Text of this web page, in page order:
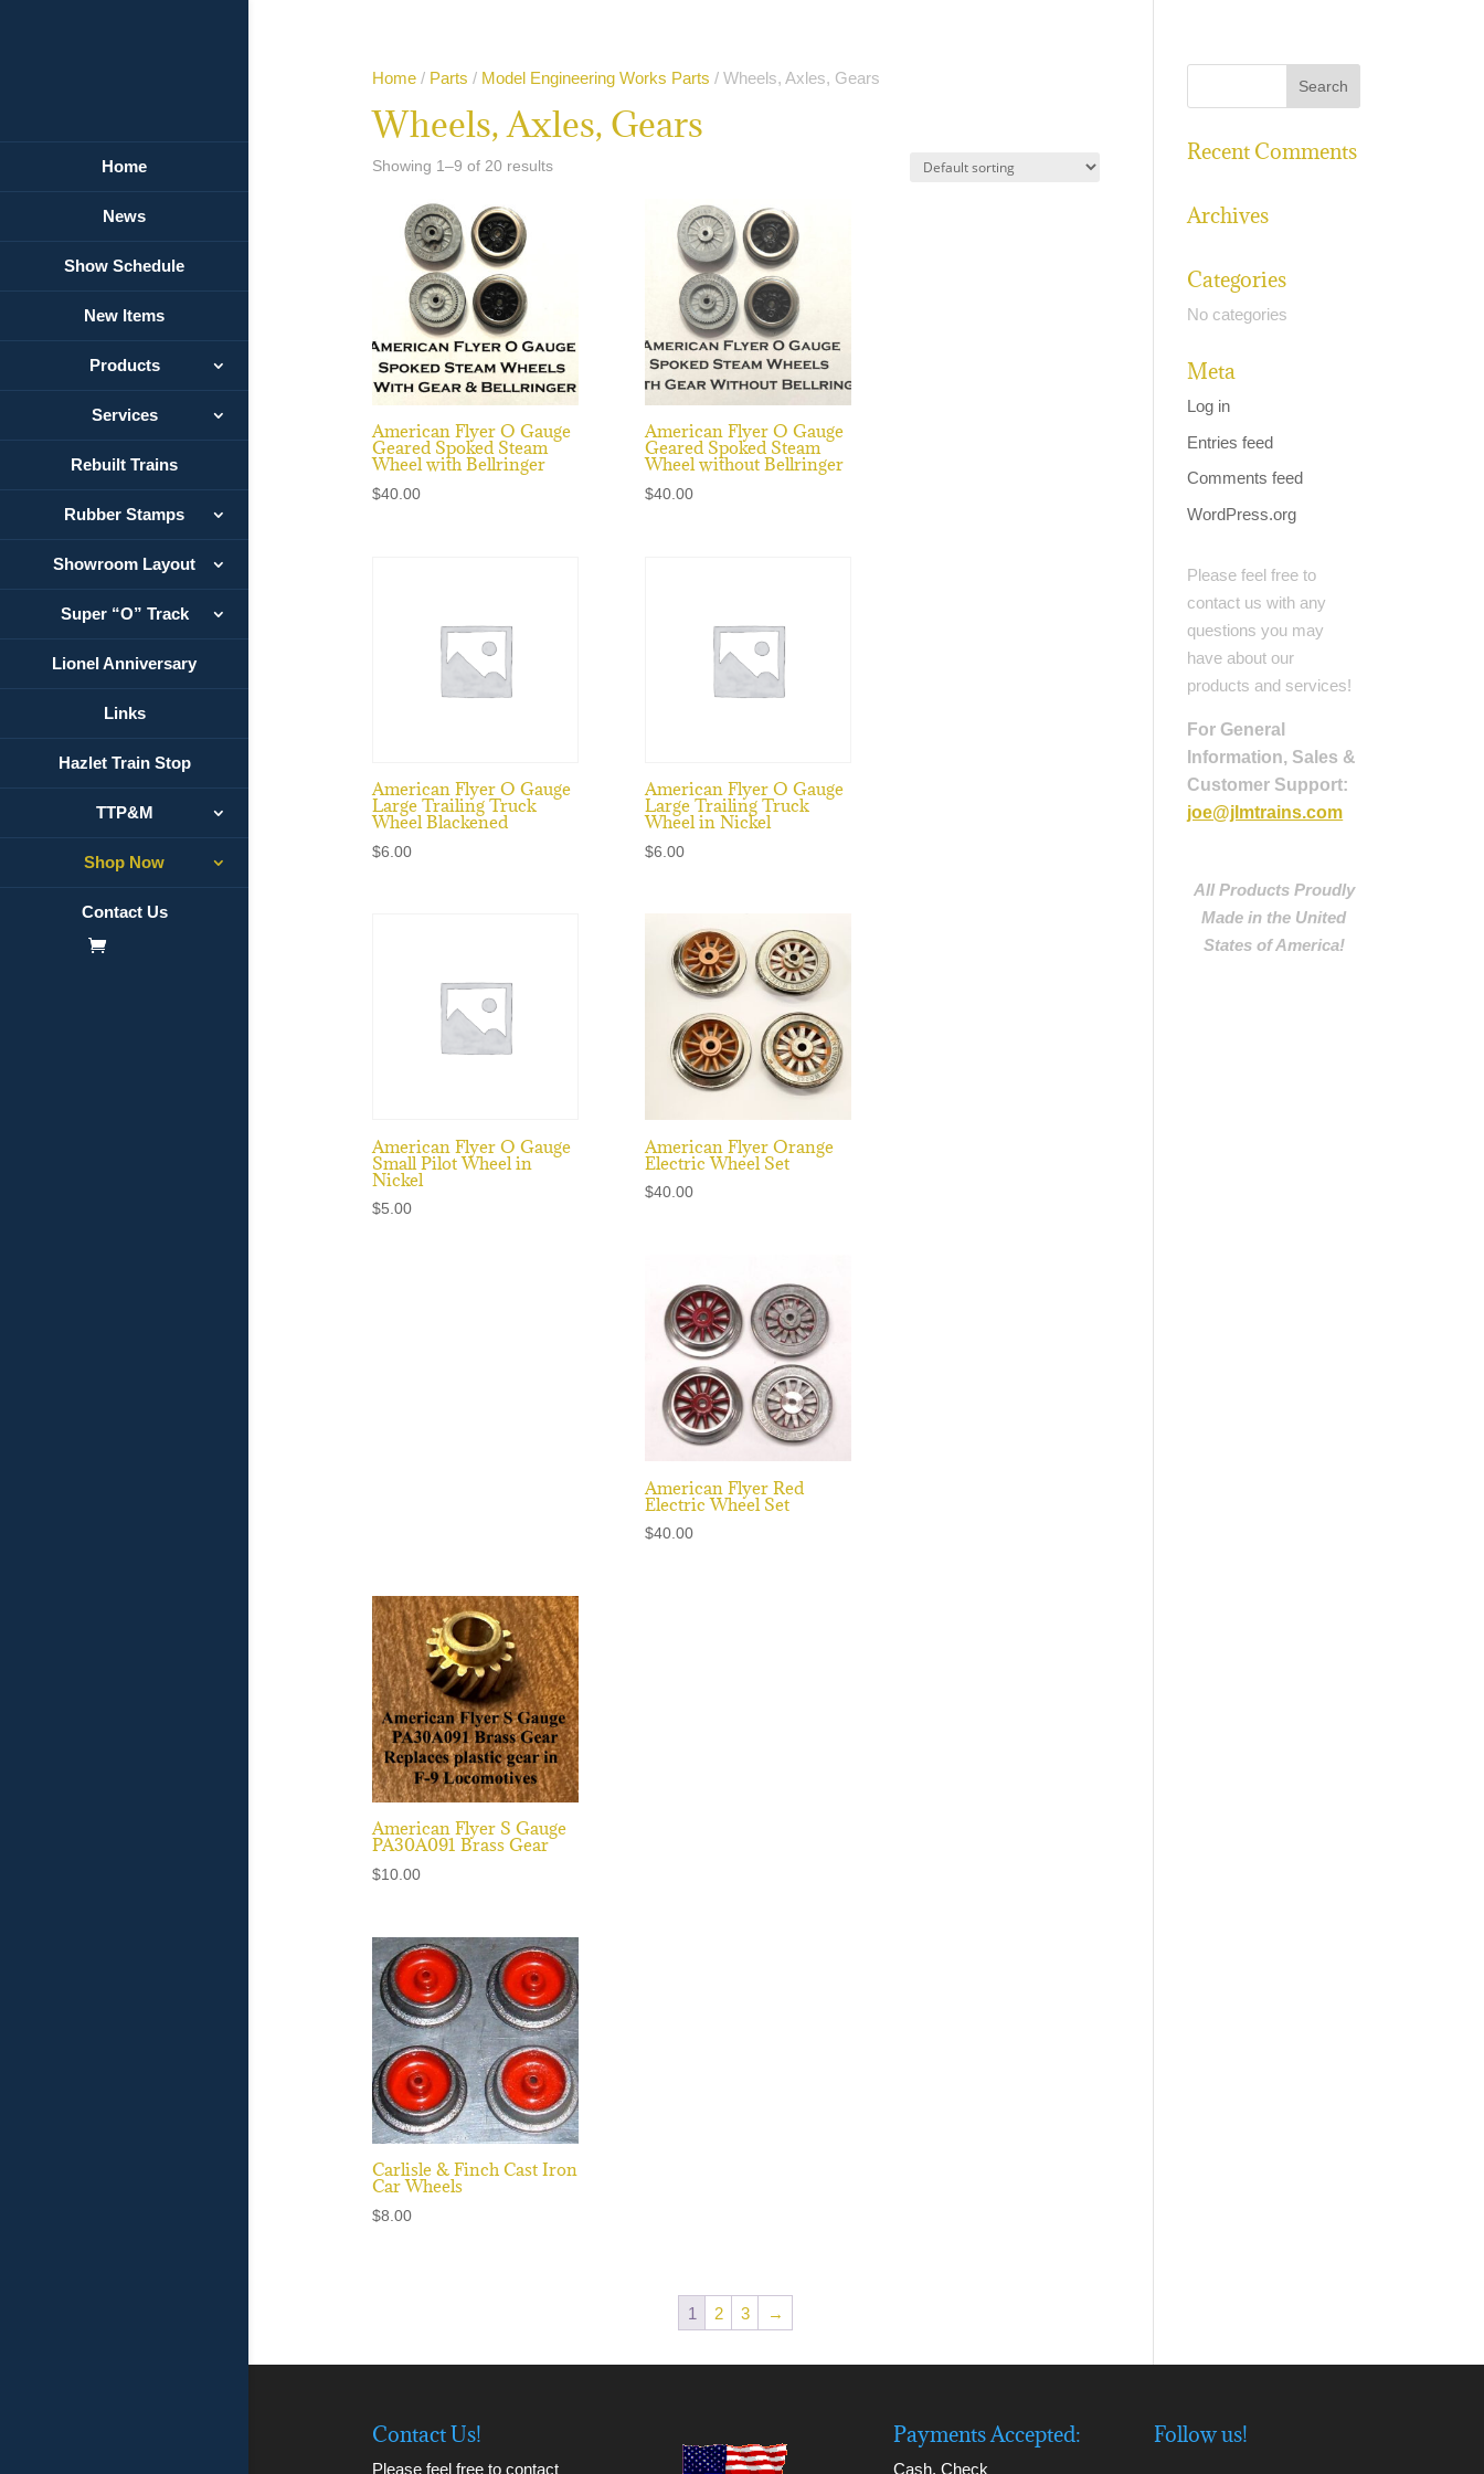
Home
News
Show Schedule
New Items
Products
Services
Rebuilt Trains
Rubber Stamps
Showroom Layout
Super “O” Track
Lionel Anniversary
Links
Hazlet Train Stop
TTP&M
Shop Now
Contact Us
Home/ Parts / Model Engineering Works Parts / Wheels, Axles, Gears
Wheels, Axles, Gears
Showing 1–9 of 20 results
American Flyer O Gauge
Geared Spoked Steam
Wheel with Bellringer
$40.00
American Flyer O Gauge
Geared Spoked Steam
Wheel without Bellringer
$40.00
American Flyer O Gauge
Large Trailing Truck
Wheel Blackened
$6.00
American Flyer O Gauge
Large Trailing Truck
Wheel in Nickel
$6.00
American Flyer O Gauge
Small Pilot Wheel in
Nickel
$5.00
American Flyer Orange
Electric Wheel Set
$40.00
American Flyer Red
Electric Wheel Set
$40.00
American Flyer S Gauge
PA30A091 Brass Gear
$10.00
Carlisle & Finch Cast Iron
Car Wheels
$8.00
1 2 3 →
Recent Comments
Archives
Categories
No categories
Meta
Log in
Entries feed
Comments feed
WordPress.org
Please feel free to
contact us with any
questions you may
have about our
products and services!
For General
Information, Sales &
Customer Support:
joe@jlmtrains.com
All Products Proudly
Made in the United
States of America!
Contact Us!
Please feel free to contact
Payments Accepted:
Cash, Check
Follow us!